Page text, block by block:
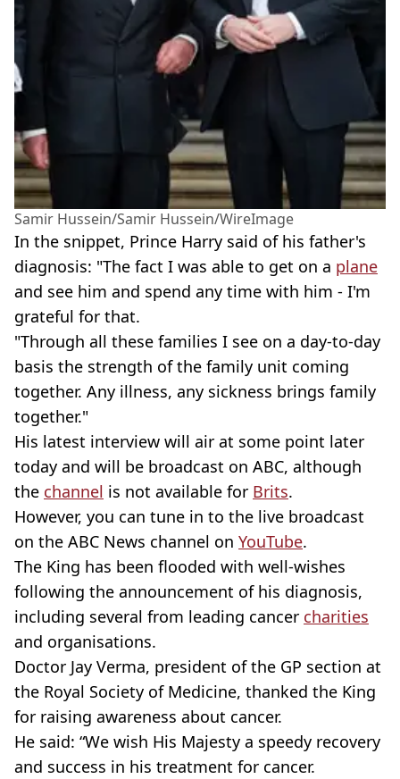
Samir Hussein/Samir Hussein/WireImage
In the snippet, Prince Harry said of his father's
diagnosis: "The fact I was able to get on a plane
and see him and spend any time with him - I'm
grateful for that.
"Through all these families I see on a day-to-day
basis the strength of the family unit coming
together. Any illness, any sickness brings family
together."
His latest interview will air at some point later
today and will be broadcast on ABC, although
the channel is not available for Brits.
However, you can tune in to the live broadcast
on the ABC News channel on YouTube.
The King has been flooded with well-wishes
following the announcement of his diagnosis,
including several from leading cancer charities
and organisations.
Doctor Jay Verma, president of the GP section at
the Royal Society of Medicine, thanked the King
for raising awareness about cancer.
He said: “We wish His Majesty a speedy recovery
and success in his treatment for cancer.